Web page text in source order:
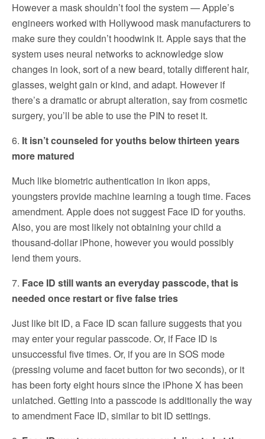
However a mask shouldn’t fool the system — Apple’s
engineers worked with Hollywood mask manufacturers to
make sure they couldn’t hoodwink it. Apple says that the
system uses neural networks to acknowledge slow
changes in look, sort of a new beard, totally different hair,
glasses, weight gain or kind, and adapt. However if
there’s a dramatic or abrupt alteration, say from cosmetic
surgery, you’ll be able to use the PIN to reset it.
6. It isn’t counseled for youths below thirteen years
more matured
Much like biometric authentication in ikon apps,
youngsters provide machine learning a tough time. Faces
amendment. Apple does not suggest Face ID for youths.
Also, you are most likely not obtaining your child a
thousand-dollar iPhone, however you would possibly
lend them yours.
7. Face ID still wants an everyday passcode, that is
needed once restart or five false tries
Just like bit ID, a Face ID scan failure suggests that you
may enter your regular passcode. Or, if Face ID is
unsuccessful five times. Or, if you are in SOS mode
(pressing volume and facet button for two seconds), or it
has been forty eight hours since the iPhone X has been
unlatched. Getting into a passcode is additionally the way
to amendment Face ID, similar to bit ID settings.